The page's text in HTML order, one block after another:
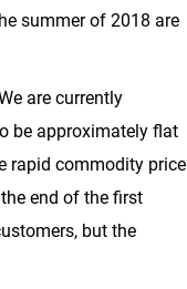
summer of 2018 are
are currently
be approximately flat
rapid commodity price
end of the first
but the